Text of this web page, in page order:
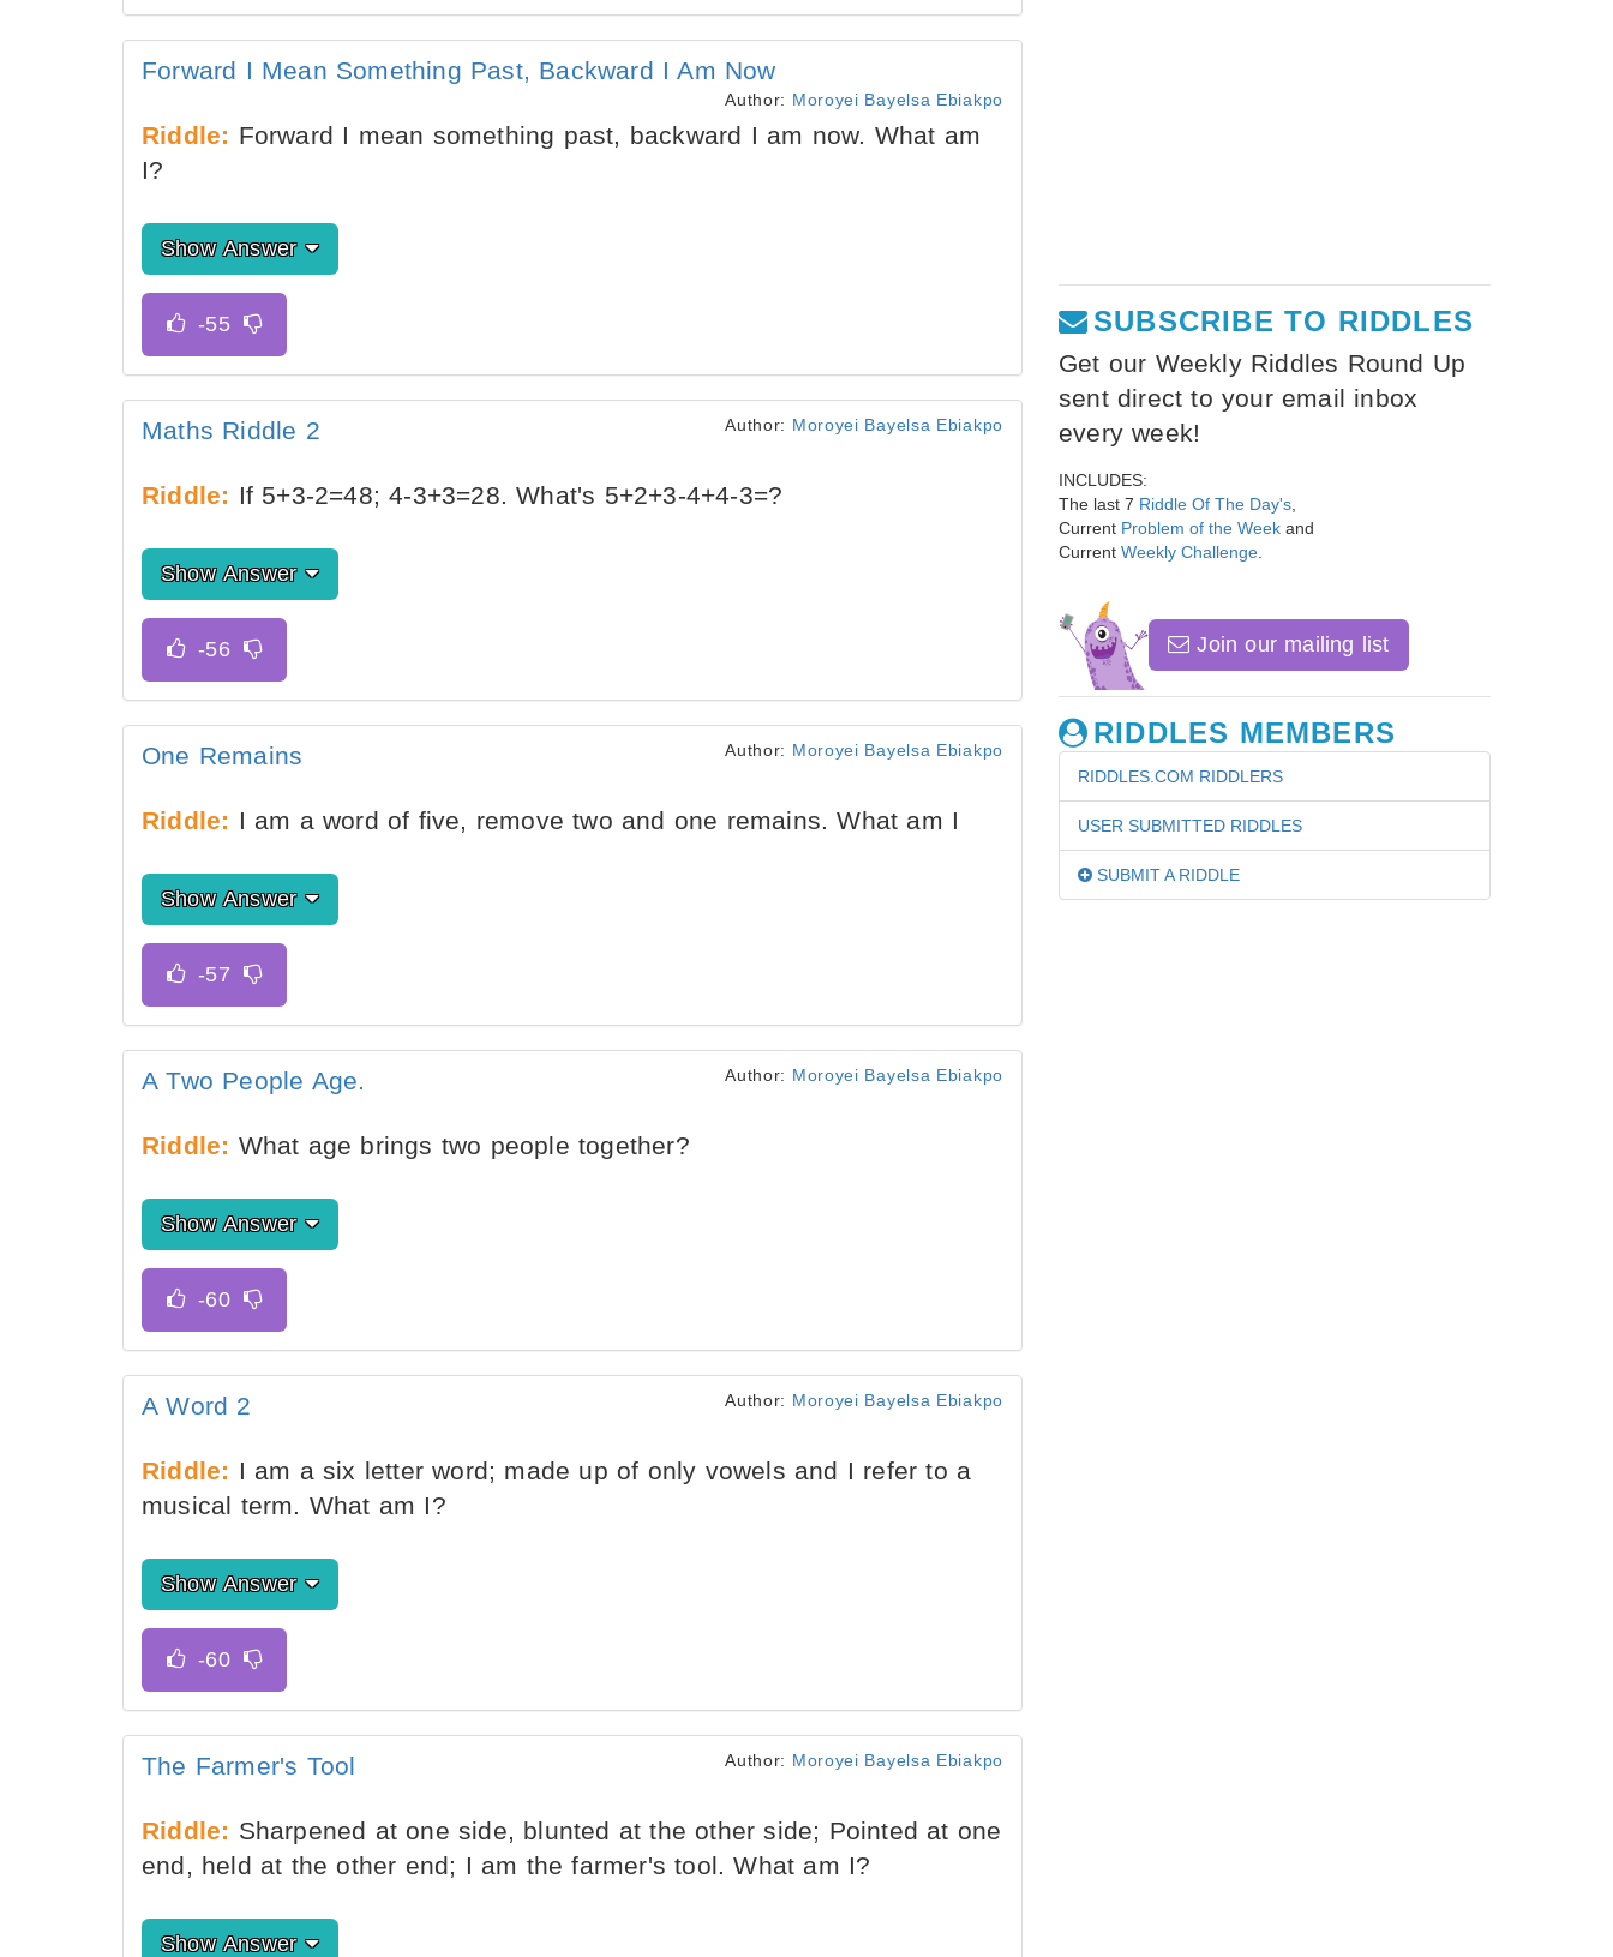
Forward I Mean Something Past, Backward I Am Now
Author: Moroyei Bayelsa Ebiakpo
Riddle: Forward I mean something past, backward I am now. What am
I?
Show Answer
Maths Riddle 2 Author: Moroyei Bayelsa Ebiakpo
Riddle: If 5+3-2=48; 4-3+3=28. What's 5+2+3-4+4-3=?
Show Answer
One Remains Author: Moroyei Bayelsa Ebiakpo
Riddle: I am a word of five, remove two and one remains. What am I
Show Answer
A Two People Age. Author: Moroyei Bayelsa Ebiakpo
Riddle: What age brings two people together?
Show Answer
A Word 2 Author: Moroyei Bayelsa Ebiakpo
Riddle: I am a six letter word; made up of only vowels and I refer to a
musical term. What am I?
Show Answer
The Farmer's Tool Author: Moroyei Bayelsa Ebiakpo
Riddle: Sharpened at one side, blunted at the other side; Pointed at one
end, held at the other end; I am the farmer's tool. What am I?
Show Answer
SUBSCRIBE TO RIDDLES
Get our Weekly Riddles Round Up
sent direct to your email inbox
every week!
INCLUDES:
The last 7 Riddle Of The Day's
Current Problem of the Week and
Current Weekly Challenge
Join our mailing list
RIDDLES MEMBERS
RIDDLES.COM RIDDLERS
USER SUBMITTED RIDDLES
SUBMIT A RIDDLE